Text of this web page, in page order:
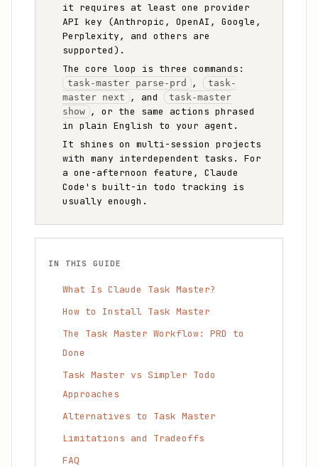
it requires at least one provider
API key (Anthropic, OpenAI, Google,
Perplexity, and others are
supported).
The core loop is three commands:
task-master parse-prd ,
task-
master next
, and
task-master
show , or the same actions phrased
in plain English to your agent.
It shines on multi-session projects
with many interdependent tasks. For
a one-afternoon feature, Claude
Code's built-in todo tracking is
usually enough.
IN THIS GUIDE
What Is Claude Task Master?
How to Install Task Master
The Task Master Workflow: PRD to
Done
Task Master vs Simpler Todo
Approaches
Alternatives to Task Master
Limitations and Tradeoffs
FAQ